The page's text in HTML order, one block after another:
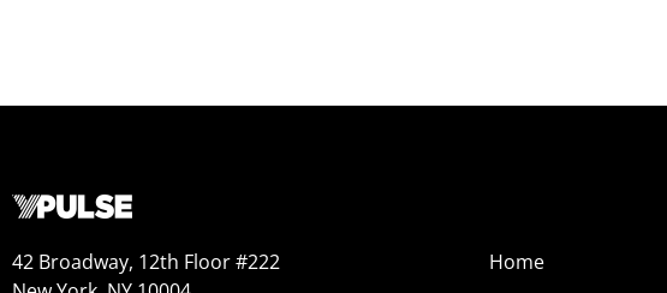
42 Broadway, 12th Floor #222
Home